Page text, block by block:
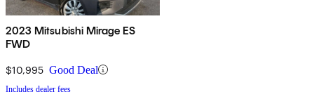
2023 Mitsubishi Mirage ES
FWD
$10,995 Good Deal
Includes dealer fees